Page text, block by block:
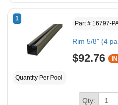
1
Part # 16797-
Rim 5/8" (4
$92.76
Quantity Per Pool
Qty: